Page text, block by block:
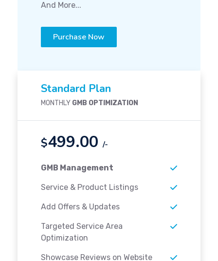
And More...
Purchase Now
Standard Plan
MONTHLY GMB OPTIMIZATION
$499.00 /-
GMB Management
Service & Product Listings
Add Offers & Updates
Targeted Service Area
Optimization
Showcase Reviews on Website